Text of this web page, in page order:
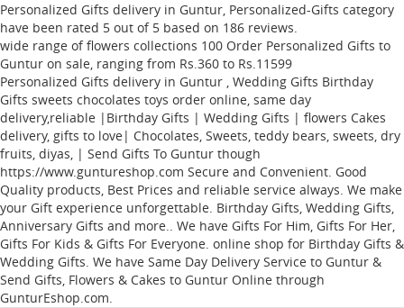
Personalized Gifts delivery in Guntur, Personalized-Gifts category
have been rated 5 out of 5 based on 186 reviews.
wide range of flowers collections 100 Order Personalized Gifts to
Guntur on sale, ranging from Rs.360 to Rs.11599
Personalized Gifts delivery in Guntur , Wedding Gifts Birthday
Gifts sweets chocolates toys order online, same day
delivery,reliable |Birthday Gifts | Wedding Gifts | flowers Cakes
delivery, gifts to love| Chocolates, Sweets, teddy bears, sweets, dry
fruits, diyas, | Send Gifts To Guntur though
https://www.guntureshop.com Secure and Convenient. Good
Quality products, Best Prices and reliable service always. We make
your Gift experience unforgettable. Birthday Gifts, Wedding Gifts,
Anniversary Gifts and more.. We have Gifts For Him, Gifts For Her,
Gifts For Kids & Gifts For Everyone. online shop for Birthday Gifts &
Wedding Gifts. We have Same Day Delivery Service to Guntur &
Send Gifts, Flowers & Cakes to Guntur Online through
GunturEshop.com.